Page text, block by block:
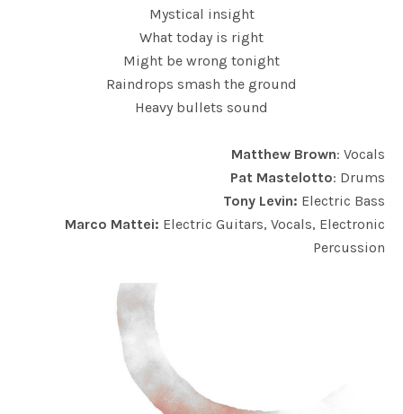
Mystical insight
What today is right
Might be wrong tonight
Raindrops smash the ground
Heavy bullets sound
Matthew Brown: Vocals
Pat Mastelotto: Drums
Tony Levin: Electric Bass
Marco Mattei: Electric Guitars, Vocals, Electronic
Percussion